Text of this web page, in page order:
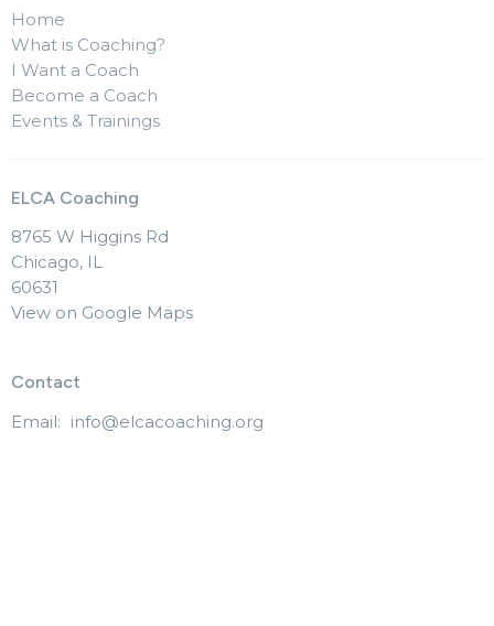
Home
What is Coaching?
I Want a Coach
Become a Coach
Events & Trainings
ELCA Coaching
8765 W Higgins Rd
Chicago, IL
60631
View on Google Maps
Contact
Email: info@elcacoaching.org